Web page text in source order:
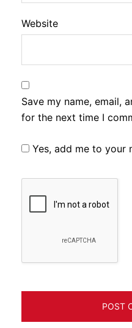
Website
Save my name, email,
for the next time I
Yes, add me to your